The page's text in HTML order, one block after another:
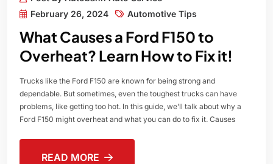
February 26, 2024
Automotive Tips
What Causes a Ford F150 to
Overheat? Learn How to Fix it!
Trucks like the Ford F150 are known for being strong and
dependable. But sometimes, even the toughest trucks can have
problems, like getting too hot. In this guide, we’ll talk about why a
Ford F150 might overheat and what you can do to fix it. Causes
READ MORE